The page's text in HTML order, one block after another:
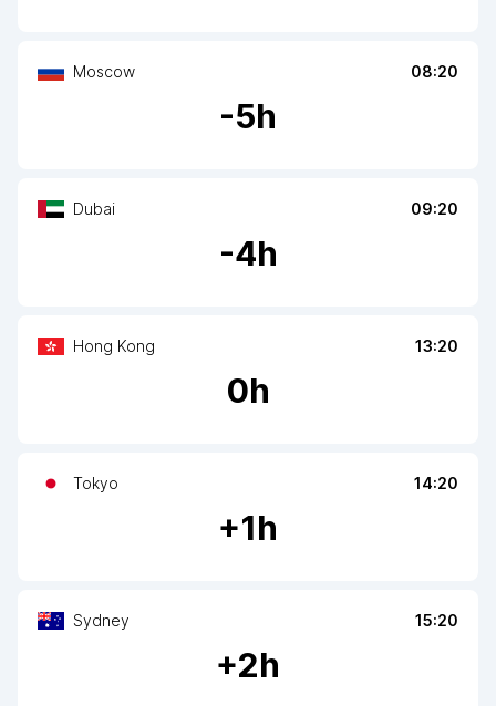
Moscow 08:20
-5h
Dubai 09:20
-4h
Hong Kong 13:20
0h
Tokyo 14:20
+1h
Sydney 15:20
+2h